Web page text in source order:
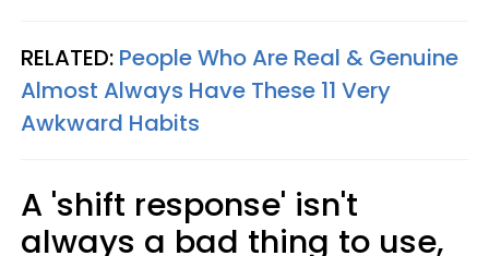
RELATED: People Who Are Real & Genuine
Almost Always Have These 11 Very
Awkward Habits
A 'shift response' isn't
always a bad thing to use,